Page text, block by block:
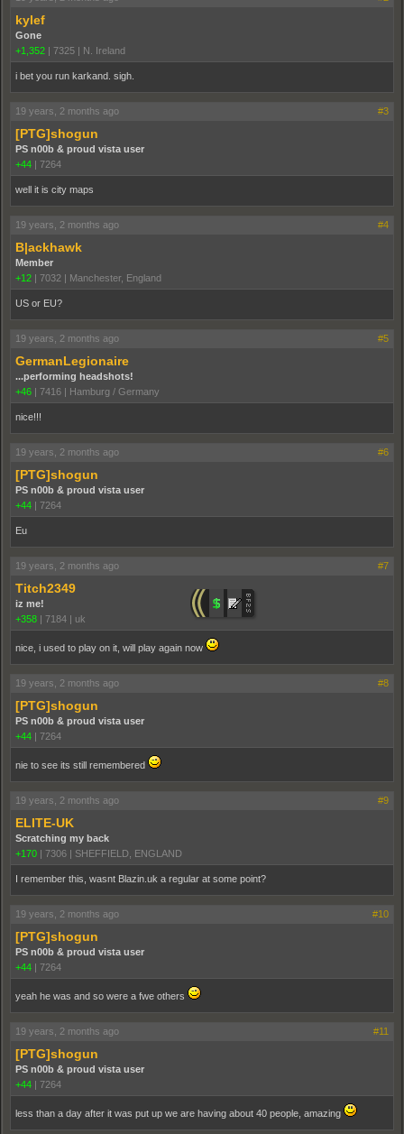
kylef
Gone
+1,352 | 7325 | N. Ireland
i bet you run karkand. sigh.
19 years, 2 months ago #3
[PTG]shogun
PS n00b & proud vista user
+44 | 7264
well it is city maps
19 years, 2 months ago #4
B|ackhawk
Member
+12 | 7032 | Manchester, England
US or EU?
19 years, 2 months ago #5
GermanLegionaire
...performing headshots!
+46 | 7416 | Hamburg / Germany
nice!!!
19 years, 2 months ago #6
[PTG]shogun
PS n00b & proud vista user
+44 | 7264
Eu
19 years, 2 months ago #7
Titch2349
iz me!
+358 | 7184 | uk
nice, i used to play on it, will play again now
19 years, 2 months ago #8
[PTG]shogun
PS n00b & proud vista user
+44 | 7264
nie to see its still remembered
19 years, 2 months ago #9
ELITE-UK
Scratching my back
+170 | 7306 | SHEFFIELD, ENGLAND
I remember this, wasnt Blazin.uk a regular at some point?
19 years, 2 months ago #10
[PTG]shogun
PS n00b & proud vista user
+44 | 7264
yeah he was and so were a fwe others
19 years, 2 months ago #11
[PTG]shogun
PS n00b & proud vista user
+44 | 7264
less than a day after it was put up we are having about 40 people, amazing